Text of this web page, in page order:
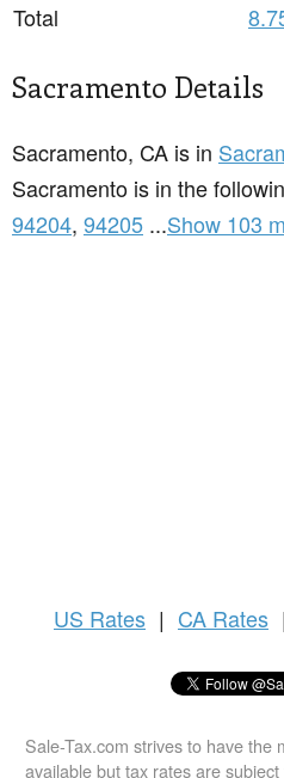
Total
Sacramento Details
Sacramento, CA is in
Sacramento is in the
94204, 94205 ...Show 103
US Rates | CA Rates |
Sale-Tax.com strives to have the
available but tax rates are